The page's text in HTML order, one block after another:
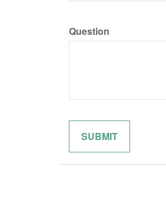
Question